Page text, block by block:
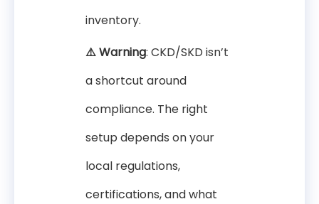
inventory.
⚠️ Warning: CKD/SKD isn’t
a shortcut around
compliance. The right
setup depends on your
local regulations,
certifications, and what